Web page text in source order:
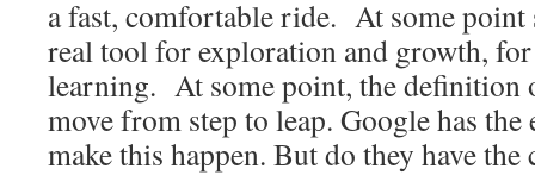
a fast, comfortable ride. At some point
real tool for exploration and growth,
learning. At some point, the definition
move from step to leap. Google has
make this happen. But do they have the